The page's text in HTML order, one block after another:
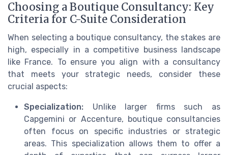
Choosing a Boutique Consultancy: Key
Criteria for C-Suite Consideration
When selecting a boutique consultancy, the stakes are
high, especially in a competitive business landscape
like France. To ensure you align with a consultancy
that meets your strategic needs, consider these
crucial aspects:
Specialization: Unlike larger firms such as
Capgemini or Accenture, boutique consultancies
often focus on specific industries or strategic
areas. This specialization allows them to offer a